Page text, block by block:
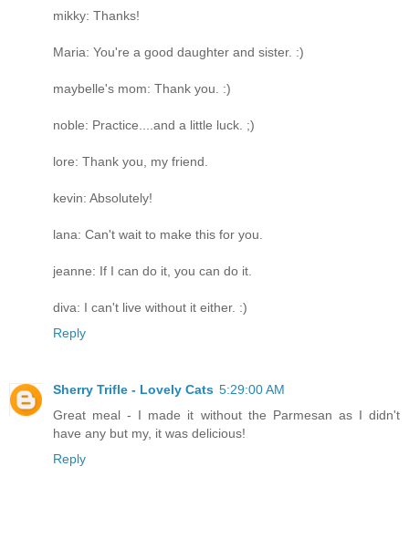
mikky: Thanks!
Maria: You're a good daughter and sister. :)
maybelle's mom: Thank you. :)
noble: Practice....and a little luck. ;)
lore: Thank you, my friend.
kevin: Absolutely!
lana: Can't wait to make this for you.
jeanne: If I can do it, you can do it.
diva: I can't live without it either. :)
Reply
Sherry Trifle - Lovely Cats 5:29:00 AM
Great meal - I made it without the Parmesan as I didn't
have any but my, it was delicious!
Reply